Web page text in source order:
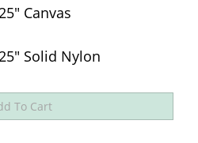
Canvas
Solid Nylon